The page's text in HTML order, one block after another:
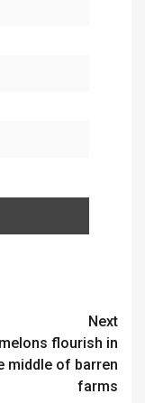
Next
flourish in
middle of barren
farms